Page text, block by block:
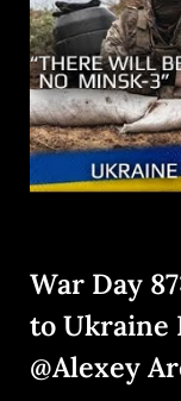
War Day
to Ukraine
@Alexey